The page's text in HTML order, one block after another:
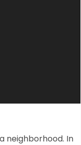
neighborhood. In